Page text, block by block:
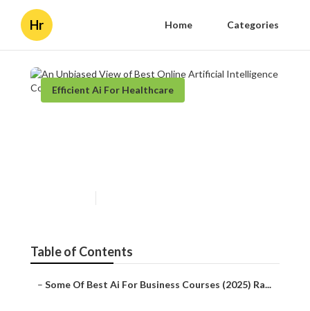
Hr Home Categories
Efficient Ai For Healthcare
Table of Contents
– Some Of Best Ai For Business Courses (2025) Ra...